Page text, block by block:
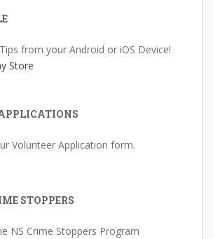
from your Android or iOS Device!
Store
Volunteer Application form.
STOPPERS
Help Support the NS Crime Stoppers Program